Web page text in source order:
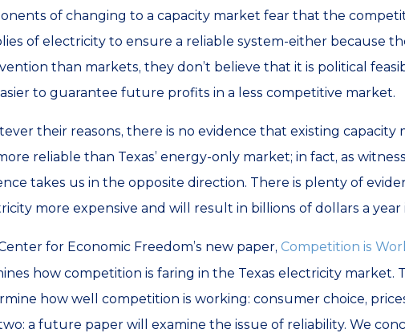
of changing to a capacity market fear that the
of electricity to ensure a reliable system-either because
than markets, they don’t believe that it is political
to guarantee future profits in a less competitive market.
their reasons, there is no evidence that existing
reliable than Texas’ energy-only market; in fact, as
takes us in the opposite direction. There is plenty of
more expensive and will result in billions of dollars a year
for Economic Freedom’s new paper, Competition is
how competition is faring in the Texas electricity
how well competition is working: consumer choice,
a future paper will examine the issue of reliability. We